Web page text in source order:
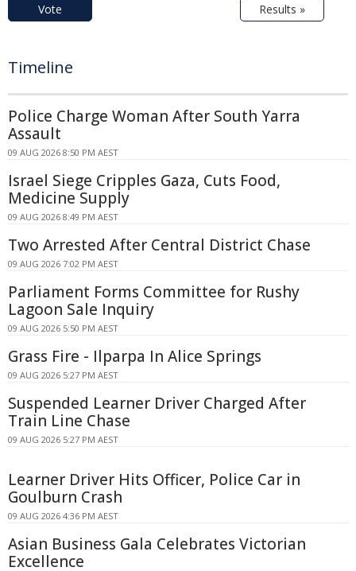
Vote Results »
Timeline
Police Charge Woman After South Yarra
Assault
09 AUG 2026 8:50 PM AEST
Israel Siege Cripples Gaza, Cuts Food,
Medicine Supply
09 AUG 2026 8:49 PM AEST
Two Arrested After Central District Chase
09 AUG 2026 7:02 PM AEST
Parliament Forms Committee for Rushy
Lagoon Sale Inquiry
09 AUG 2026 5:50 PM AEST
Grass Fire - Ilparpa In Alice Springs
09 AUG 2026 5:27 PM AEST
Suspended Learner Driver Charged After
Train Line Chase
09 AUG 2026 5:27 PM AEST
Learner Driver Hits Officer, Police Car in
Goulburn Crash
09 AUG 2026 4:36 PM AEST
Asian Business Gala Celebrates Victorian
Excellence